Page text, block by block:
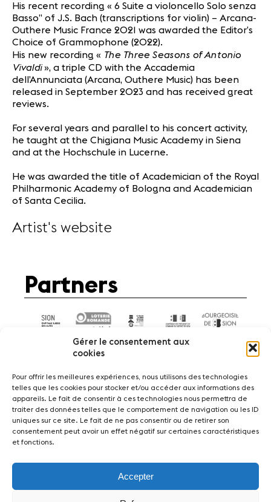
Gérer le consentement aux
cookies
Pour offrir les meilleures expériences, nous utilisons des technologies
telles que les cookies pour stocker et/ou accéder aux informations des
appareils. Le fait de consentir à ces technologies nous permettra de
traiter des données telles que le comportement de navigation ou les ID
uniques sur ce site. Le fait de ne pas consentir ou de retirer son
consentement peut avoir un effet négatif sur certaines caractéristiques
et fonctions.
Accepter
His recent recording « 6 Suite a violoncello Solo senza
Basso” of J.S. Bach (transcriptions for violin) – Arcana-
Outhere Music France 2021 was awarded the Editor’s
Choice of Grammophone (2022).
His new recording « The Three Seasons of Antonio
Vivaldi », a triple CD with the Accademia
dell’Annunciata (Arcana, Outhere Music) has been
released in September 2023 and has received great
reviews.
For several years and parallel to his concert activity,
he taught at the Chigiana Music Academy in Siena
and at the Hochschule in Lucerne.
He was awarded the title of Academician of the Royal
Philharmonic Academy of Bologna and Academician
of Santa Cecilia.
Artist's website
Partners
NewsConcertsVolunteers
About us
Fondation Sion Violon Musique - Rue du Rawil